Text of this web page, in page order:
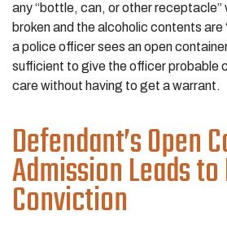
any “bottle, can, or other receptacle”
broken and the alcoholic contents are
a police officer sees an open
sufficient to give the officer probable
care without having to get a warrant.
Defendant’s Open
Admission Leads
Conviction